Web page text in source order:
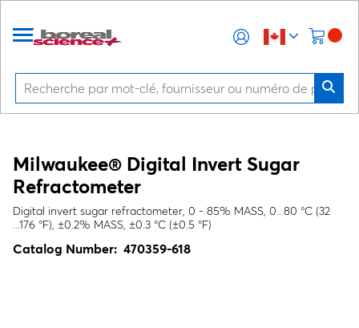
Milwaukee® Digital Invert Sugar
Refractometer
Digital invert sugar refractometer, 0 - 85% MASS, 0...80 °C (32
...176 °F), ±0.2% MASS, ±0.3 °C (±0.5 °F)
Catalog Number: 470359-618